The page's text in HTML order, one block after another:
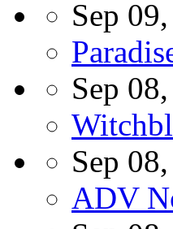
Sep
Sep
Sep
ADV